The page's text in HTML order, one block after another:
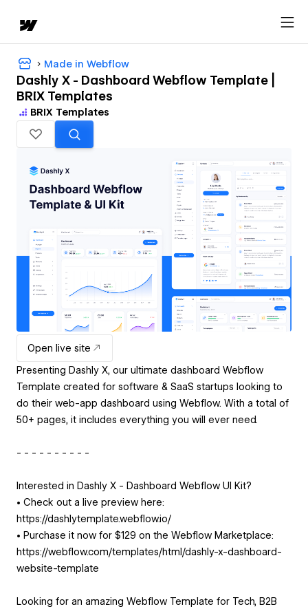
Made in Webflow
Dashly X - Dashboard Webflow Template |
BRIX Templates
BRIX Templates
Open live site
Presenting Dashly X, our ultimate dashboard Webflow
Template created for software & SaaS startups looking to
do their web-app dashboard using Webflow. With a total of
50+ pages, it includes everything you will ever need.
- - - - - - - - - -
Interested in Dashly X - Dashboard Webflow UI Kit?
• Check out a live preview here:
https://dashlytemplate.webflow.io/
• Purchase it now for $129 on the Webflow Marketplace:
https://webflow.com/templates/html/dashly-x-dashboard-
website-template
Looking for an amazing Webflow Template for Tech, B2B